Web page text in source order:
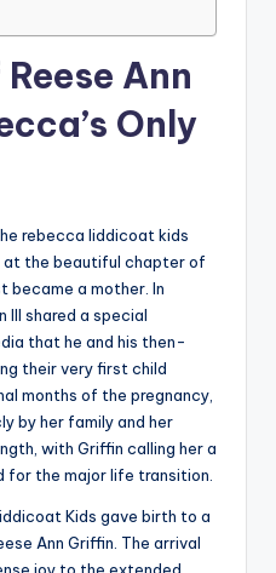
Ann
Only
rebecca liddicoat kids
at the beautiful chapter of
became a mother. In
III shared a special
that he and his then-
their very first child
months of the pregnancy,
by her family and her
with Griffin calling her a
for the major life transition.
Kids gave birth to a
Ann Griffin. The arrival
joy to the extended